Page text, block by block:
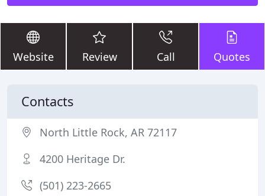
Website Review Call Quotes
Contacts
North Little Rock, AR 72117
4200 Heritage Dr.
(501) 223-2665